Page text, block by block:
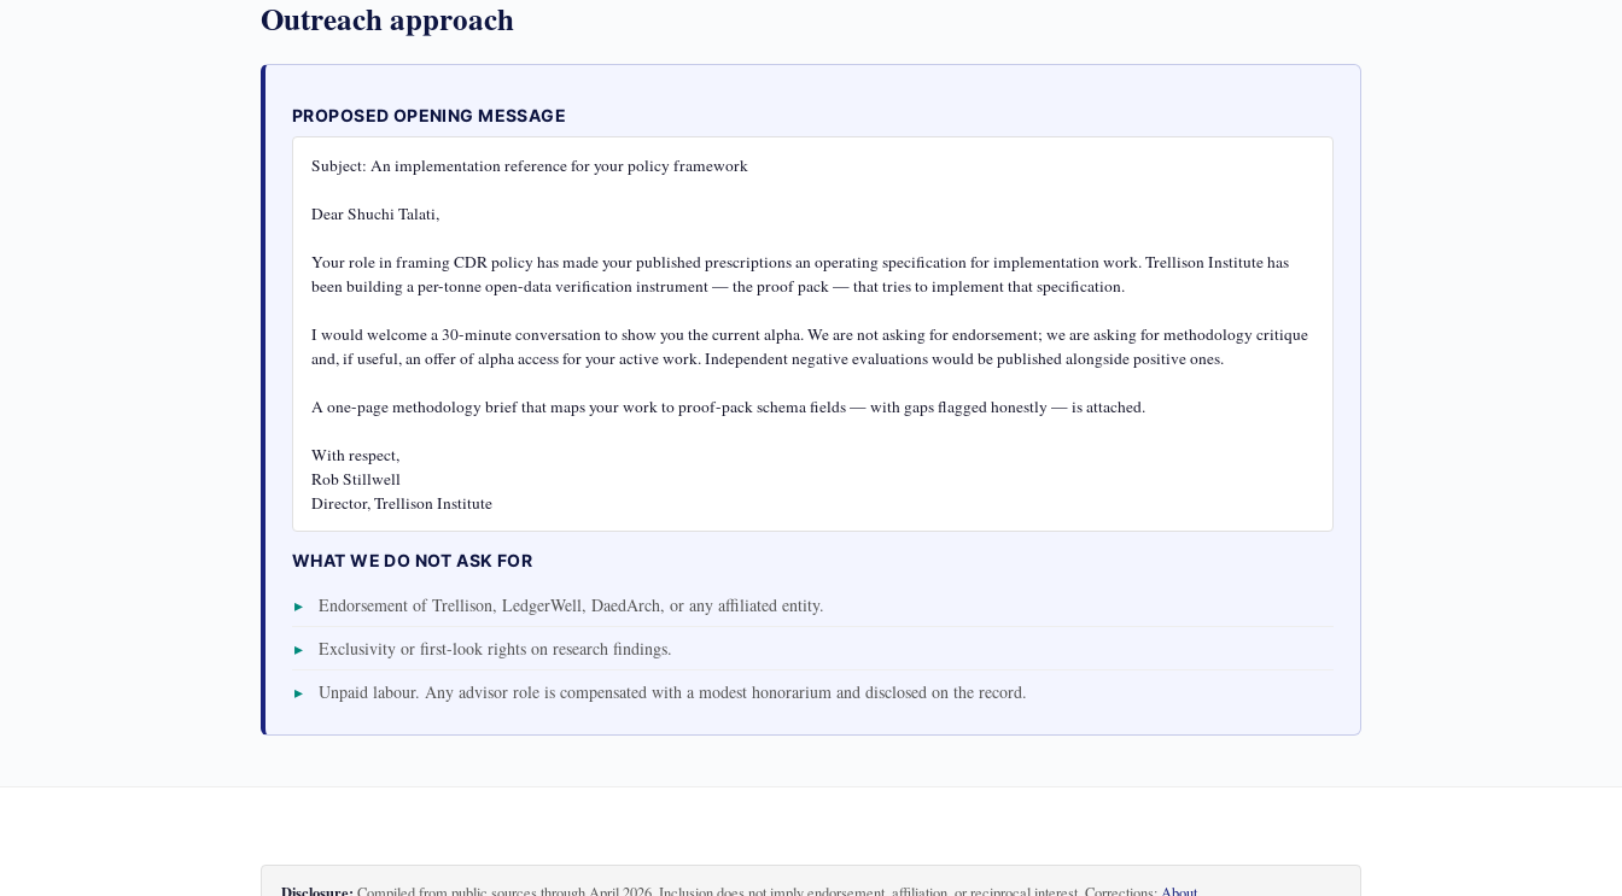
Outreach approach
PROPOSED OPENING MESSAGE
Subject: An implementation reference for your policy framework
Dear Shuchi Talati,
Your role in framing CDR policy has made your published prescriptions an operating specification for implementation work. Trellison Institute has
been building a per-tonne open-data verification instrument — the proof pack — that tries to implement that specification.
I would welcome a 30-minute conversation to show you the current alpha. We are not asking for endorsement; we are asking for methodology critique
and, if useful, an offer of alpha access for your active work. Independent negative evaluations would be published alongside positive ones.
A one-page methodology brief that maps your work to proof-pack schema fields — with gaps flagged honestly — is attached.
With respect,
Rob Stillwell
Director, Trellison Institute
WHAT WE DO NOT ASK FOR
Endorsement of Trellison, LedgerWell, DaedArch, or any affiliated entity.
Exclusivity or first-look rights on research findings.
Unpaid labour. Any advisor role is compensated with a modest honorarium and disclosed on the record.